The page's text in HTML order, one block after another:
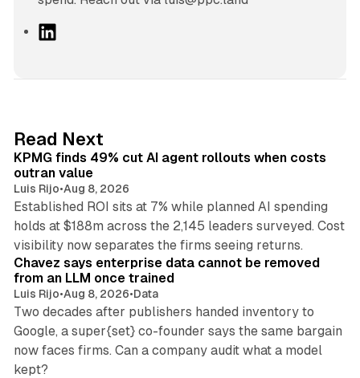
I
n
Read Next
KPMG finds 49% cut AI agent rollouts when costs
outran value
Luis Rijo•Aug 8, 2026
Established ROI sits at 7% while planned AI spending
holds at $188m across the 2,145 leaders surveyed. Cost
visibility now separates the firms seeing returns.
10 min read
Chavez says enterprise data cannot be removed
from an LLM once trained
Luis Rijo•Aug 8, 2026•Data
Two decades after publishers handed inventory to
Google, a super{set} co-founder says the same bargain
now faces firms. Can a company audit what a model
kept?